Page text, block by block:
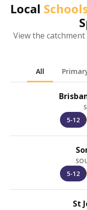
Local
View the
All
5-12
5-12
St